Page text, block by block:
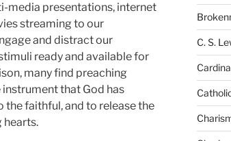
media presentations, internet
streaming to our
and distract our
ready and available for
many find preaching
instrument that God has
faithful, and to release the
hearts.
C. S.